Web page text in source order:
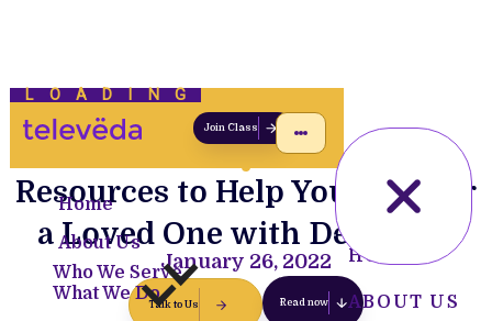
LOADING
Join Class
HOME
ABOUT US
Home
About Us
Who We Serve
What We Do
Resources to Help You Care for
a Loved One with Dementia
January 26, 2022
Talk to Us Read now